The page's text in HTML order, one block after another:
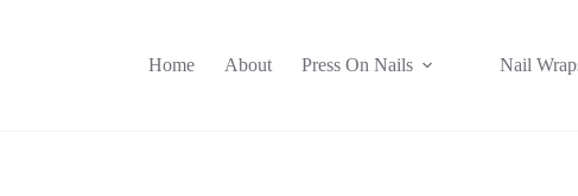
Home About Press On Nails Nail